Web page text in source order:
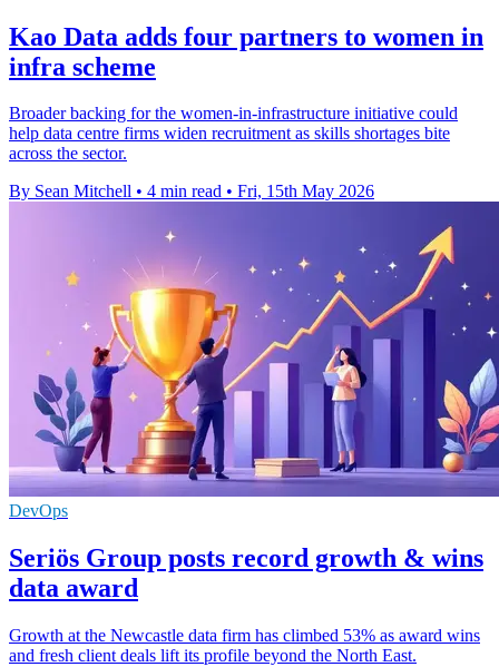
Kao Data adds four partners to women in
infra scheme
Broader backing for the women-in-infrastructure initiative could
help data centre firms widen recruitment as skills shortages bite
across the sector.
By Sean Mitchell • 4 min read • Fri, 15th May 2026
DevOps
Seriös Group posts record growth & wins
data award
Growth at the Newcastle data firm has climbed 53% as award wins
and fresh client deals lift its profile beyond the North East.